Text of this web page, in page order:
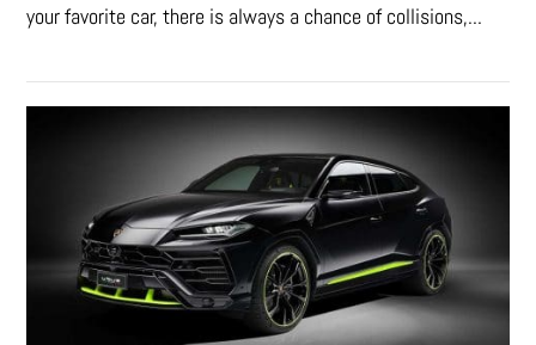
your favorite car, there is always a chance of collisions,...